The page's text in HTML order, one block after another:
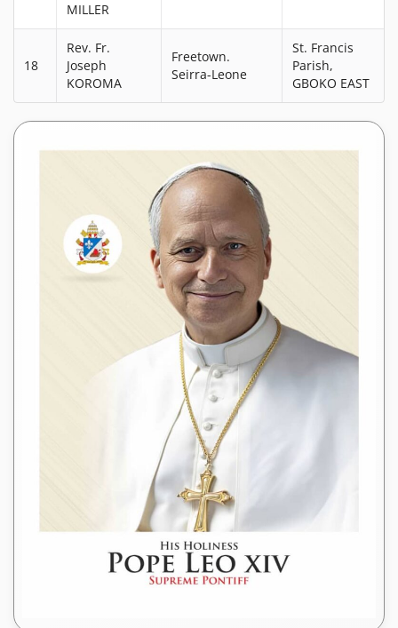
MILLER
18
Rev. Fr.
Joseph
KOROMA
Freetown.
Seirra-Leone
St. Francis
Parish,
GBOKO EAST